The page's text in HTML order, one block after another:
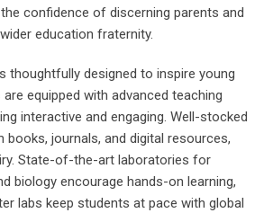
confidence of discerning parents and
education fraternity.
thoughtfully designed to inspire young
equipped with advanced teaching
interactive and engaging. Well-stocked
books, journals, and digital resources,
State-of-the-art laboratories for
biology encourage hands-on learning,
labs keep students at pace with global